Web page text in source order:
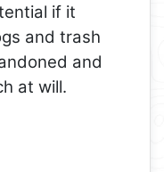
if it
and trash
and
at will.